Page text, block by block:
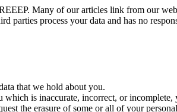
Many of our articles link from our
parties process your data and has no
that we hold about you.
is inaccurate, incorrect, or incomplete,
the erasure of some or all of your